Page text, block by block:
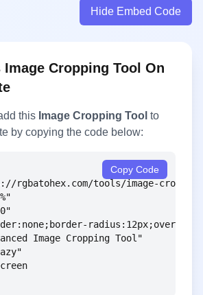
Hide Embed Code
Image Cropping Tool On
this Image Cropping Tool to
by copying the code below:
rgbatohex.com/tools/image-crop-
Image Cropping Tool"
Copy Code